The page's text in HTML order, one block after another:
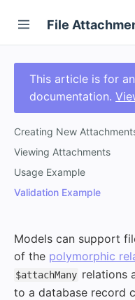
File
This article is for
documentation.
Creating New
Viewing Attachments
Usage Example
Validation Example
Models can support
of the polymorphic
$attachMany relations
to a database record